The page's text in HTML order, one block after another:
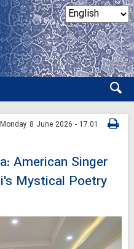
Monday 8 June 2026 - 17:01
American Singer
Mystical Poetry